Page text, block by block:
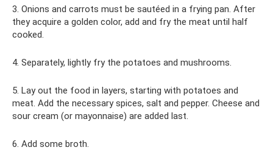
3. Onions and carrots must be sautéed in a frying pan. After
they acquire a golden color, add and fry the meat until half
cooked.
4. Separately, lightly fry the potatoes and mushrooms.
5. Lay out the food in layers, starting with potatoes and
meat. Add the necessary spices, salt and pepper. Cheese and
sour cream (or mayonnaise) are added last.
6. Add some broth.